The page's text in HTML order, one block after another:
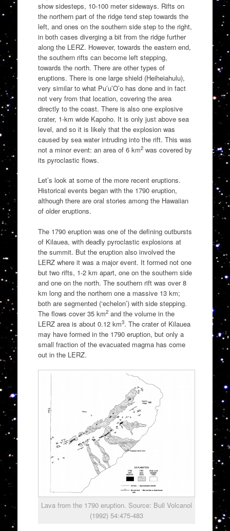
show sidesteps, 10-100 meter sideways. Rifts on
the northern part of the ridge tend step towards the
left, and ones on the southern side step to the right,
in both cases diverging a bit from the ridge further
along the LERZ. However, towards the eastern end,
the southern rifts can become left stepping,
towards the north. There are other types of
eruptions. There is one large shield (Heiheiahulu),
very similar to what Pu’u’O’o has done and in fact
not very from that location, covering the area
directly to the coast. There is also one explosive
crater, 1-km wide Kapoho. It is only just above sea
level, and so it is likely that the explosion was
caused by sea water intruding into the rift. This was
not a minor event: an area of 6 km2was covered by
its pyroclastic flows.
Let’s look at some of the more recent eruptions.
Historical events began with the 1790 eruption,
although there are oral stories among the Hawaiian
of older eruptions.
The 1790 eruption was one of the defining outbursts
of Kilauea, with deadly pyroclastic explosions at
the summit. But the eruption also involved the
LERZ where it was a major event. It formed not one
but two rifts, 1-2 km apart, one on the southern side
and one on the north. The southern rift was over 8
km long and the northern one a massive 13 km;
both are segmented (‘echelon’) with side stepping.
The flows cover 35 km2and the volume in the
LERZ area is about 0.12 km3. The crater of Kilauea
may have formed in the 1790 eruption, but only a
small fraction of the evacuated magma has come
out in the LERZ.
Lava from the 1790 eruption. Source: Bull Volcanol
(1992) 54:475-483